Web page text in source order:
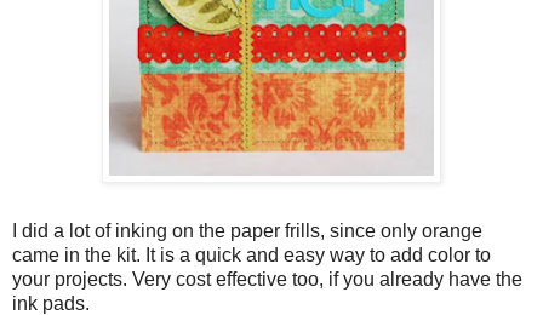
I did a lot of inking on the paper frills, since only orange
came in the kit. It is a quick and easy way to add color to
your projects. Very cost effective too, if you already have the
ink pads.